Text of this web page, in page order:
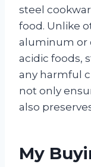
steel
food. Unlike
aluminum or
acidic foods,
any harmful
not only
also
My